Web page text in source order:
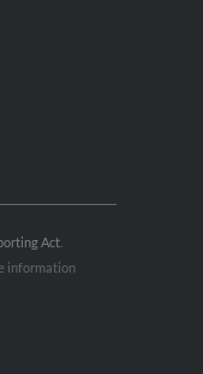
Act
information